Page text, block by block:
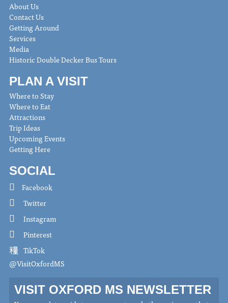
About Us
Contact Us
Getting Around
Services
Media
Historic Double Decker Bus Tours
PLAN A VISIT
Where to Stay
Where to Eat
Attractions
Trip Ideas
Upcoming Events
Getting Here
SOCIAL
Facebook
Twitter
Instagram
Pinterest
TikTok
@VisitOxfordMS
VISIT OXFORD MS NEWSLETTER